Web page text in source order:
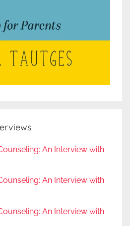
An Interview with
An Interview with
An Interview with